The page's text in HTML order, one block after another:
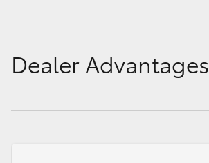
Dealer Advantages